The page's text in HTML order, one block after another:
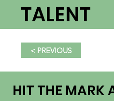
TALENT
< PREVIOUS
HIT THE MARK